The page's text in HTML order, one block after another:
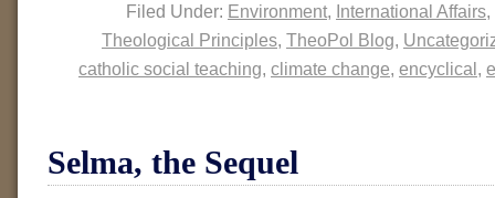
Filed Under: Environment, International Affairs,
Theological Principles, TheoPol Blog,
catholic social teaching, climate change, encyclical,
Selma, the Sequel